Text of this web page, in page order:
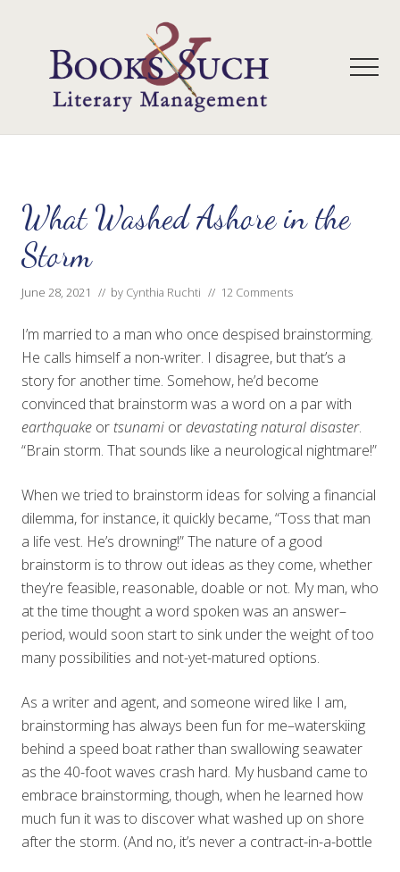
content
primary
sidebar
A
agency
that
focuses
on
for
Christian
market.
What Washed Ashore in the
Storm
June 28, 2021 // by Cynthia Ruchti // 12 Comments
I’m married to a man who once despised brainstorming.
He calls himself a non-writer. I disagree, but that’s a
story for another time. Somehow, he’d become
convinced that brainstorm was a word on a par with
earthquake or tsunami ordevastating natural disaster.
“Brain storm. That sounds like a neurological nightmare!”
When we tried to brainstorm ideas for solving a financial
dilemma, for instance, it quickly became, “Toss that man
a life vest. He’s drowning!” The nature of a good
brainstorm is to throw out ideas as they come, whether
they’re feasible, reasonable, doable or not. My man, who
at the time thought a word spoken was an answer–
period, would soon start to sink under the weight of too
many possibilities and not-yet-matured options.
As a writer and agent, and someone wired like I am,
brainstorming has always been fun for me–waterskiing
behind a speed boat rather than swallowing seawater
as the 40-foot waves crash hard. My husband came to
embrace brainstorming, though, when he learned how
much fun it was to discover what washed up on shore
after the storm. (And no, it’s never a contract-in-a-bottle